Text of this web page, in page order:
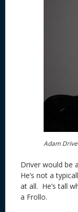
Adam
Driver would be
He’s not a
at all. He’s tall
a Frollo.